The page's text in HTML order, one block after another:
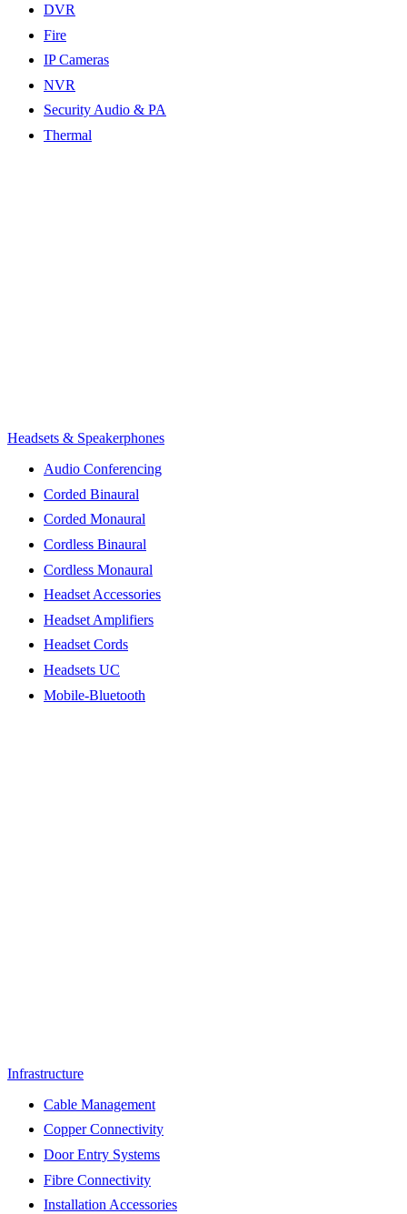
DVR
Fire
IP Cameras
NVR
Security Audio & PA
Thermal
Headsets & Speakerphones
Audio Conferencing
Corded Binaural
Corded Monaural
Cordless Binaural
Cordless Monaural
Headset Accessories
Headset Amplifiers
Headset Cords
Headsets UC
Mobile-Bluetooth
Infrastructure
Cable Management
Copper Connectivity
Door Entry Systems
Fibre Connectivity
Installation Accessories